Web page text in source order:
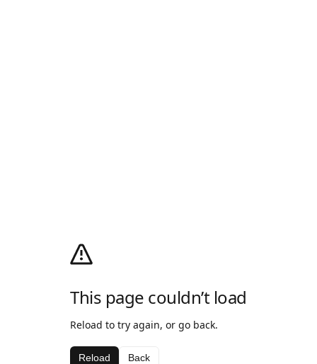
This page couldn’t load
Reload to try again, or go back.
Reload Back